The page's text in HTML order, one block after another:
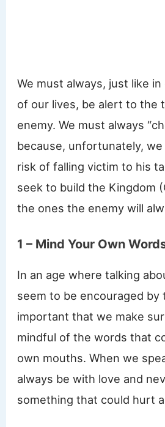
We must always, just like
of our lives, be alert to the
enemy. We must always
because, unfortunately,
risk of falling victim to his
seek to build the Kingdom
the ones the enemy will
1 – Mind Your Own
In an age where talking
seem to be encouraged by
important that we make
mindful of the words that
own mouths. When we
always be with love and
something that could hurt